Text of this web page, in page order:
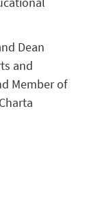
Dean
and
Member of